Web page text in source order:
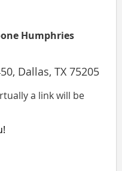
Humphries
Dallas, TX 75205
a link will be